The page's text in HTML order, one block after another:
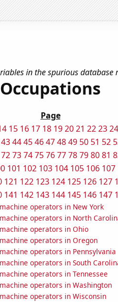
in the spurious database
Occupations
Page
15 16 17 18 19 20 21 22 23 24
43444546474849 50 51 52
72737475767778798081
101 102 103 104 105 106 107
121 122 123 124 125 126 127
141 142 143 144 145 146 147
operators in New York
operators in North
operators in Ohio
operators in Oregon
operators in Pennsylvania
operators in South
operators in Tennessee
operators in Washington
operators in Wisconsin